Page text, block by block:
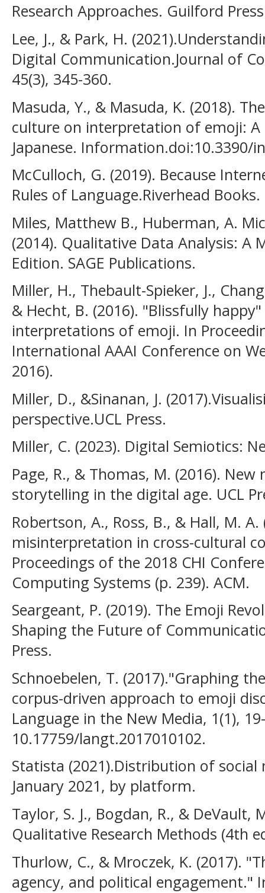
Research Approaches. Guilford
Lee, J., & Park, H.
Digital Communication.Journal of
45(3), 345-360.
Masuda, Y., & Masuda, K. (2018).
culture on interpretation of emoji:
Japanese. Information.doi:10.3390/
McCulloch, G. (2019). Because
Rules of Language.Riverhead Books.
Miles, Matthew B., Huberman, A.
(2014). Qualitative Data Analysis: A
Edition. SAGE Publications.
Miller, H., Thebault-Spieker, J.,
& Hecht, B. (2016). "Blissfully
interpretations of emoji. In
International AAAI Conference on
2016).
Miller, D., &Sinanan, J.
perspective.UCL Press.
Miller, C. (2023). Digital Semiotics:
Page, R., & Thomas, M. (2016).
storytelling in the digital age. UCL
Robertson, A., Ross, B., & Hall, M. A.
misinterpretation in cross-cultural
Proceedings of the 2018 CHI
Computing Systems (p. 239). ACM.
Seargeant, P. (2019). The Emoji
Shaping the Future of
Press.
Schnoebelen, T. (2017)."Graphing
corpus-driven approach to emoji
Language in the New Media, 1(1),
10.17759/langt.2017010102.
Statista (2021).Distribution of
January 2021, by platform.
Taylor, S. J., Bogdan, R., &
Qualitative Research Methods (4th
Thurlow, C., & Mroczek, K. (2017).
agency, and political engagement."